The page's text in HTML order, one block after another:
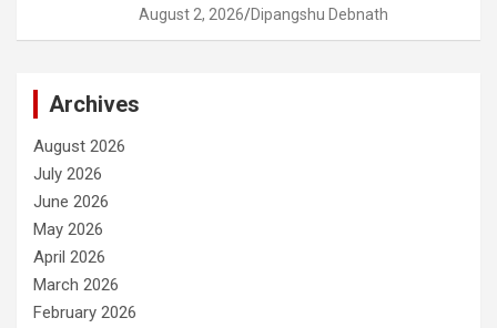
August 2, 2026 Dipangshu Debnath
Archives
August 2026
July 2026
June 2026
May 2026
April 2026
March 2026
February 2026